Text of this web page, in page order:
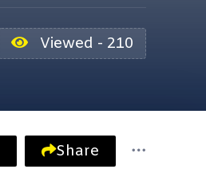
Viewed - 210
Share